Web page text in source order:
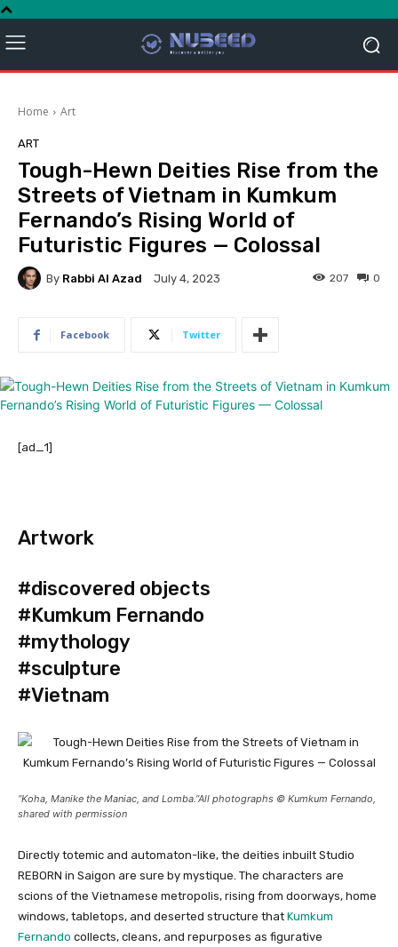
Home Art
ART
Tough-Hewn Deities Rise from the
Streets of Vietnam in Kumkum
Fernando’s Rising World of
Futuristic Figures — Colossal
By Rabbi Al Azad July 4, 2023 0
207
Facebook Twitter
[ad_1]
Artwork
#discovered objects
#Kumkum Fernando
#mythology
#sculpture
#Vietnam
“Koha, Manike the Maniac, and Lomba.”All photographs © Kumkum Fernando,
shared with permission
Directly totemic and automaton-like, the deities inbuilt Studio
REBORN in Saigon are sure by mystique. The characters are
scions of the Vietnamese metropolis, rising from doorways, home
windows, tabletops, and deserted structure that Kumkum
Fernando collects, cleans, and repurposes as figurative